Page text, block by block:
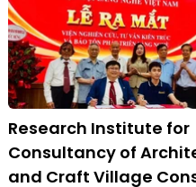
Research Institute for
Consultancy of
and Craft Village